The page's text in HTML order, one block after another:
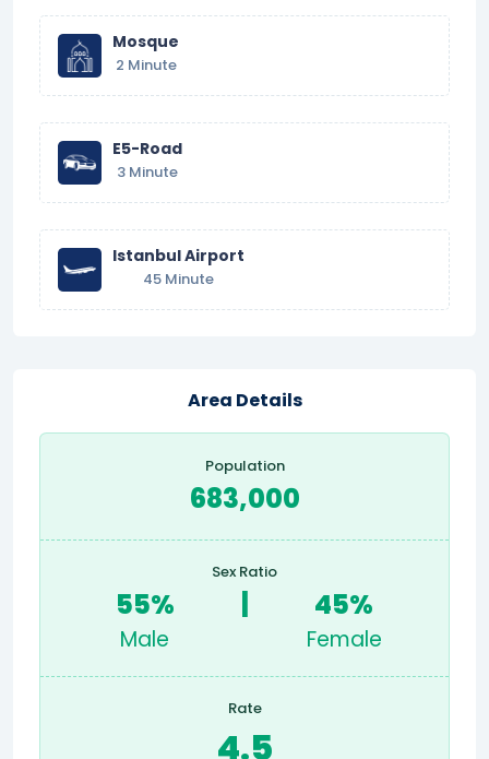
Mosque
2 Minute
E5-Road
3 Minute
Istanbul Airport
45 Minute
Area Details
Population
683,000
Sex Ratio
55%
Male
45%
Female
Rate
4.5